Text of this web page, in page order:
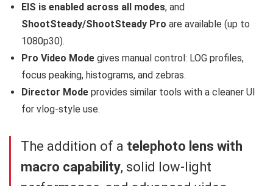
EIS is enabled across all modes, and
ShootSteady/ShootSteady Pro are available (up to
1080p30).
Pro Video Mode gives manual control: LOG profiles,
focus peaking, histograms, and zebras.
Director Mode provides similar tools with a cleaner UI
for vlog-style use.
The addition of a telephoto lens with
macro capability, solid low-light